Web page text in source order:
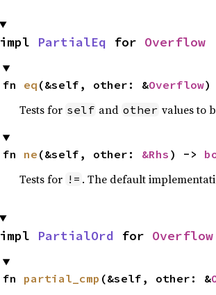
impl PartialEq for Overflow
fn eq (&self, other: &Overflow)
Tests for self and other values to
fn ne (&self, other: &Rhs ) ->
Tests for != . The default
impl PartialOrd for Overflow
fn partial_cmp (&self, other: &